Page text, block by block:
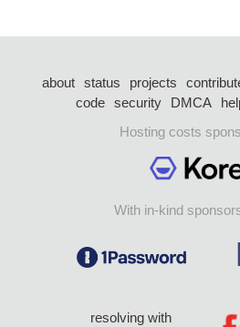
about status projects
code security DMCA
Hosting costs
With in-kind
resolving with